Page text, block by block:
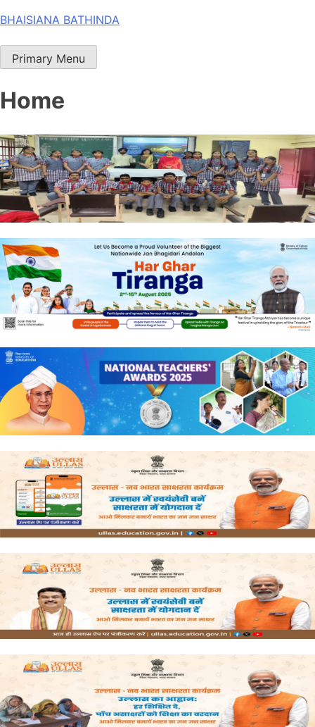
Skip
content
BHAISIANA BATHINDA
Primary Menu
Home